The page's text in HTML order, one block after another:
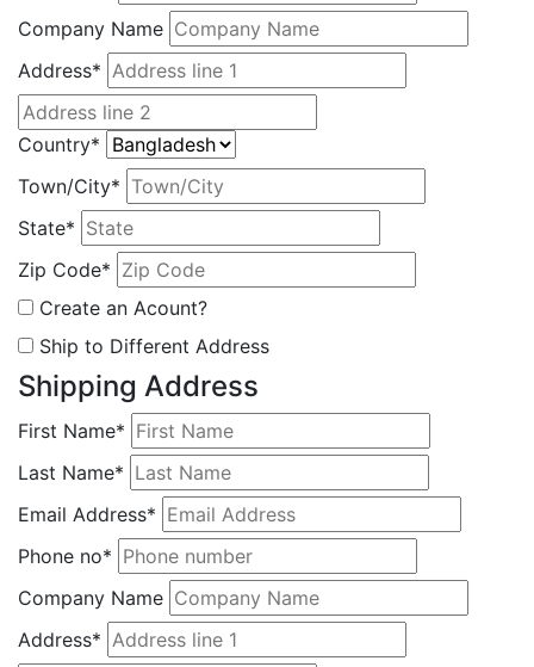
Company Name
Address*
Country*
Town/City*
State*
Zip Code*
Create an Acount?
Ship to Different Address
Shipping Address
First Name*
Last Name*
Email Address*
Phone no*
Company Name
Address*